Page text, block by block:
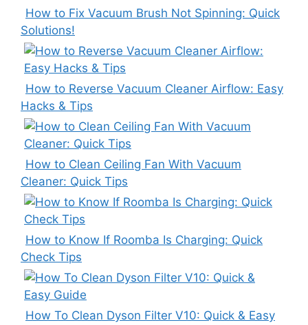
How to Fix Vacuum Brush Not Spinning: Quick
Solutions!
How to Reverse Vacuum Cleaner Airflow: Easy
Hacks & Tips
How to Clean Ceiling Fan With Vacuum
Cleaner: Quick Tips
How to Know If Roomba Is Charging: Quick
Check Tips
How To Clean Dyson Filter V10: Quick & Easy